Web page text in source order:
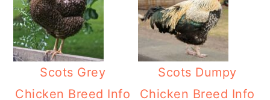
Scots Grey
Chicken Breed Info
Scots Dumpy
Chicken Breed Info